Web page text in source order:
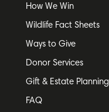
How We Win
Wildlife Fact Sheets
Ways to Give
Donor Services
Gift & Estate Planning
FAQ